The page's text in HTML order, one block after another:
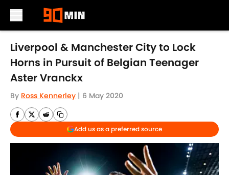
Skip to main content
Liverpool & Manchester City to Lock
Horns in Pursuit of Belgian Teenager
Aster Vranckx
By Ross Kennerley | 6 May 2020
Add us as a preferred source